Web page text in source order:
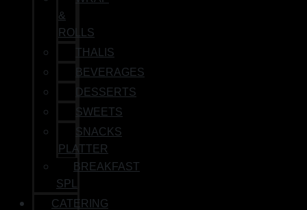
&
ROLLS
THALIS
BEVERAGES
DESSERTS
SWEETS
SNACKS
PLATTER
BREAKFAST
SPL
CATERING